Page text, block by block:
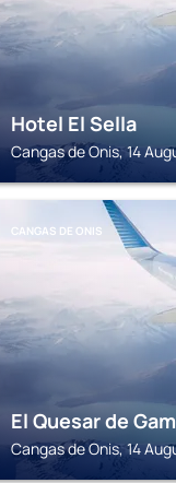
Hotel El Sella
Cangas de Onis, 14
CANGAS DE ONIS
El Quesar de
Cangas de Onis, 14